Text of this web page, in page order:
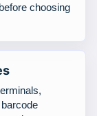
choosing